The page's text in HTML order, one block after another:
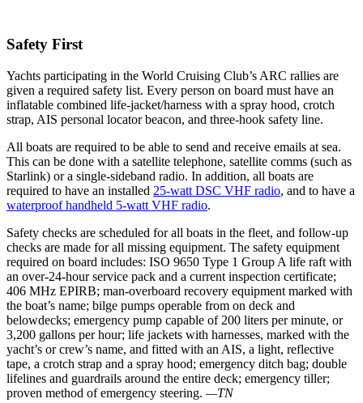
Safety First
Yachts participating in the World Cruising Club’s ARC rallies are
given a required safety list. Every person on board must have an
inflatable combined life-jacket/harness with a spray hood, crotch
strap, AIS personal locator beacon, and three-hook safety line.
All boats are required to be able to send and receive emails at sea.
This can be done with a satellite telephone, satellite comms (such as
Starlink) or a single-sideband radio. In addition, all boats are
required to have an installed 25-watt DSC VHF radio, and to have a
waterproof handheld 5-watt VHF radio.
Safety checks are scheduled for all boats in the fleet, and follow-up
checks are made for all missing equipment. The safety equipment
required on board includes: ISO 9650 Type 1 Group A life raft with
an over-24-hour service pack and a current inspection certificate;
406 MHz EPIRB; man-overboard recovery equipment marked with
the boat’s name; bilge pumps operable from on deck and
belowdecks; emergency pump capable of 200 liters per minute, or
3,200 gallons per hour; life jackets with harnesses, marked with the
yacht’s or crew’s name, and fitted with an AIS, a light, reflective
tape, a crotch strap and a spray hood; emergency ditch bag; double
lifelines and guardrails around the entire deck; emergency tiller;
proven method of emergency steering. —TN